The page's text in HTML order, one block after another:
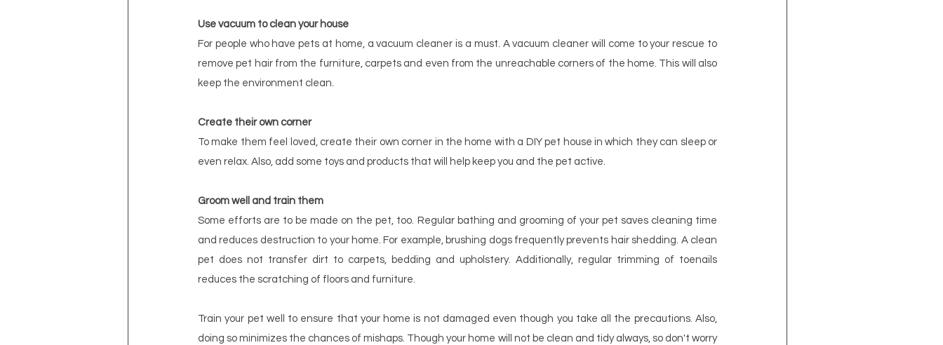
Use vacuum to clean your house
For people who have pets at home, a vacuum cleaner is a must. A vacuum cleaner will come to your rescue to
remove pet hair from the furniture, carpets and even from the unreachable corners of the home. This will also
keep the environment clean.
Create their own corner
To make them feel loved, create their own corner in the home with a DIY pet house in which they can sleep or
even relax. Also, add some toys and products that will help keep you and the pet active.
Groom well and train them
Some efforts are to be made on the pet, too. Regular bathing and grooming of your pet saves cleaning time
and reduces destruction to your home. For example, brushing dogs frequently prevents hair shedding. A clean
pet does not transfer dirt to carpets, bedding and upholstery. Additionally, regular trimming of toenails
reduces the scratching of floors and furniture.
Train your pet well to ensure that your home is not damaged even though you take all the precautions. Also,
doing so minimizes the chances of mishaps. Though your home will not be clean and tidy always, so don't worry